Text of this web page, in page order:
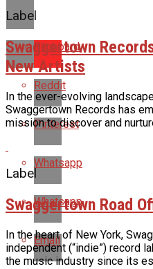
Flipboard
Reddit
Pinterest
Whatsapp
Whatsapp
Email
Label
Swaggertown
New Artists
In the ever-evolving
Swaggertown Records has
mission to discover and
Label
Swaggertown Road
In the heart of New York,
independent (“indie”) record
the music industry since its